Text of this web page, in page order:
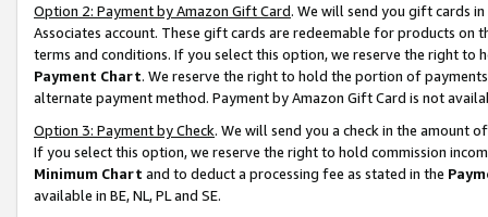
Option 2: Payment by Amazon Gift Card. We will send you gift cards
Associates account. These gift cards are redeemable for products on
terms and conditions. If you select this option, we reserve the right to
Payment Chart. We reserve the right to hold the portion of
alternate payment method. Payment by Amazon Gift Card is not
Option 3: Payment by Check. We will send you a check in the amount
If you select this option, we reserve the right to hold commission
Minimum Chart and to deduct a processing fee as stated in the
available in BE, NL, PL and SE.